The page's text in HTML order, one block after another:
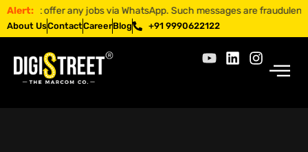
Alert:
offer any jobs via WhatsApp. Such messages are fraudulent.
About UsContactCareerBlog +91 9990622122